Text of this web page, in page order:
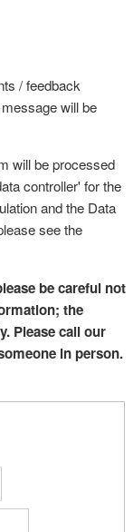
/ feedback
will be
will be processed
controller' for the
and the Data
see the
be careful not
the
Please call our
in person.